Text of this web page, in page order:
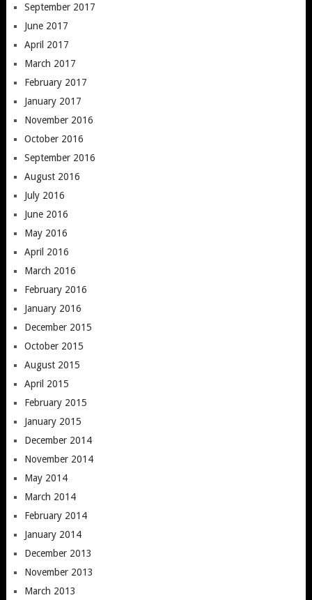
September 2017
June 2017
April 2017
March 2017
February 2017
January 2017
November 2016
October 2016
September 2016
August 2016
July 2016
June 2016
May 2016
April 2016
March 2016
February 2016
January 2016
December 2015
October 2015
August 2015
April 2015
February 2015
January 2015
December 2014
November 2014
May 2014
March 2014
February 2014
January 2014
December 2013
November 2013
March 2013